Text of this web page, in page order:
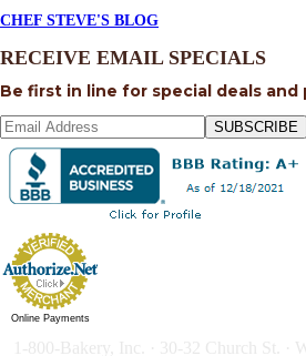
CHEF STEVE'S BLOG
RECEIVE EMAIL SPECIALS
Be first in line for special deals and
SUBSCRIBE
Online Payments